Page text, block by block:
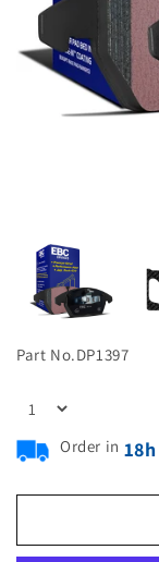
Part No.DP1397
Order in